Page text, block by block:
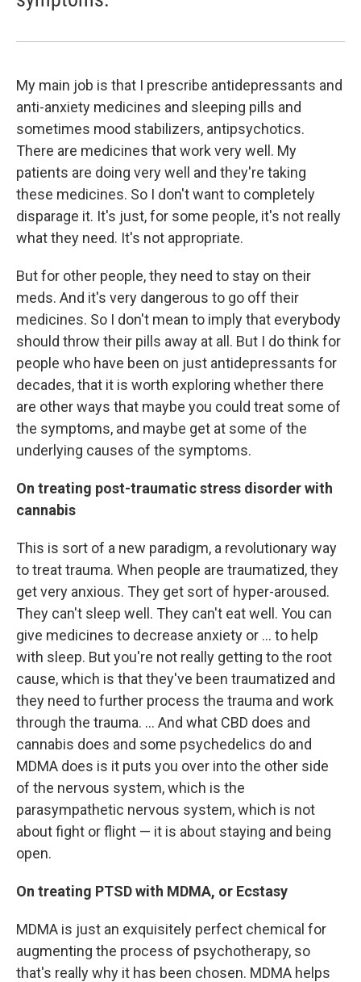
My main job is that I prescribe antidepressants and
anti-anxiety medicines and sleeping pills and
sometimes mood stabilizers, antipsychotics.
There are medicines that work very well. My
patients are doing very well and they're taking
these medicines. So I don't want to completely
disparage it. It's just, for some people, it's not really
what they need. It's not appropriate.
But for other people, they need to stay on their
meds. And it's very dangerous to go off their
medicines. So I don't mean to imply that everybody
should throw their pills away at all. But I do think for
people who have been on just antidepressants for
decades, that it is worth exploring whether there
are other ways that maybe you could treat some of
the symptoms, and maybe get at some of the
underlying causes of the symptoms.
On treating post-traumatic stress disorder with
cannabis
This is sort of a new paradigm, a revolutionary way
to treat trauma. When people are traumatized, they
get very anxious. They get sort of hyper-aroused.
They can't sleep well. They can't eat well. You can
give medicines to decrease anxiety or ... to help
with sleep. But you're not really getting to the root
cause, which is that they've been traumatized and
they need to further process the trauma and work
through the trauma. ... And what CBD does and
cannabis does and some psychedelics do and
MDMA does is it puts you over into the other side
of the nervous system, which is the
parasympathetic nervous system, which is not
about fight or flight — it is about staying and being
open.
On treating PTSD with MDMA, or Ecstasy
MDMA is just an exquisitely perfect chemical for
augmenting the process of psychotherapy, so
that's really why it has been chosen. MDMA helps